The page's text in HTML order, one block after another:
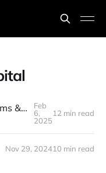
⚠️ Feb 7 - Unloved problems & high stakes decisions & shifts
Feb
6,
2025
12 min read
Nov 29, 202410 min read